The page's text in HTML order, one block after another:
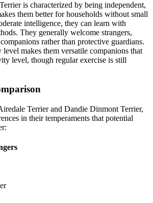
is characterized by being independent,
them better for households without small
intelligence, they can learn with
They generally welcome strangers,
rather than protective guardians.
level makes them versatile companions that
level, though regular exercise is still
Terrier and Dandie Dinmont Terrier,
in their temperaments that potential